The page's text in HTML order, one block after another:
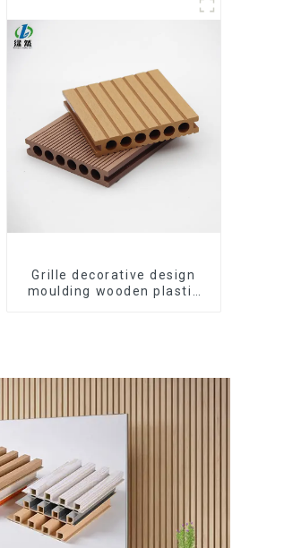
Grille decorative design
moulding wooden plastic